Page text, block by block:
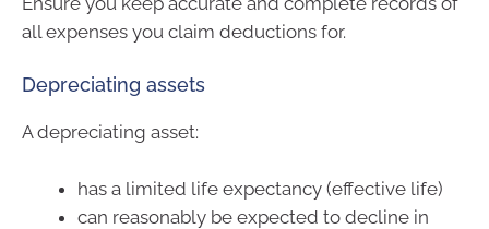
all expenses you claim deductions for.
Depreciating assets
A depreciating asset:
has a limited life expectancy (effective life)
can reasonably be expected to decline in